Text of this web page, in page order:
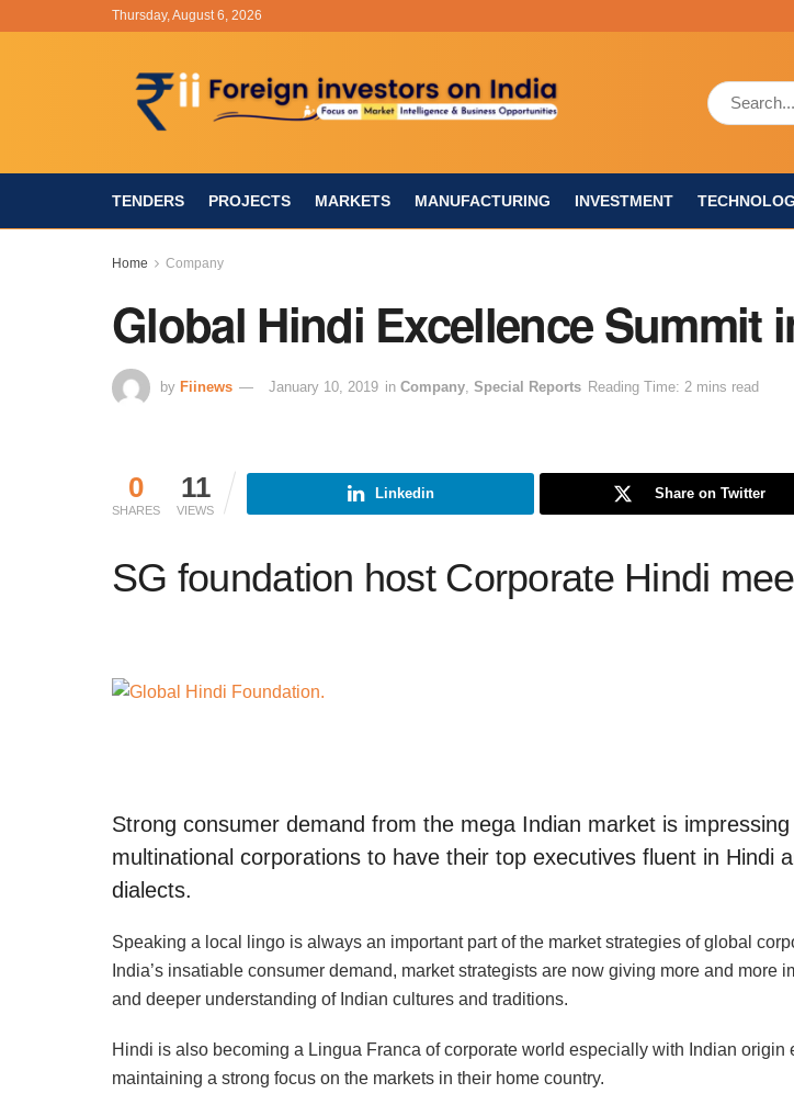
Thursday, August 6, 2026
TENDERS PROJECTS MARKETS MANUFACTURING INVESTMENT
Home Company
Global Hindi Excellence Summit
by Fiinews January 10, 2019 in Company Special Reports Reading Time: 2 mins read
0
SHARES
11
VIEWS
Linkedin Share on Twitter
SG foundation host Corporate Hindi
Strong consumer demand from the mega Indian market is impressing
multinational corporations to have their top executives fluent in Hindi
dialects.
Speaking a local lingo is always an important part of the market strategies of global
India’s insatiable consumer demand, market strategists are now giving more and more
and deeper understanding of Indian cultures and traditions.
Hindi is also becoming a Lingua Franca of corporate world especially with Indian origin
maintaining a strong focus on the markets in their home country.